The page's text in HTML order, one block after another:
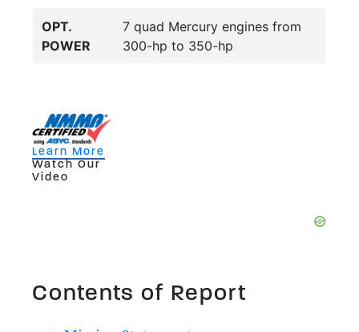
OPT.
POWER
7 quad Mercury engines from
300-hp to 350-hp
Learn More
Watch Our
Video
Contents of Report